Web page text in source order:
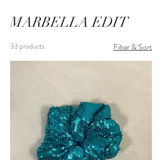
MARBELLA EDIT
33 products Filter & Sort